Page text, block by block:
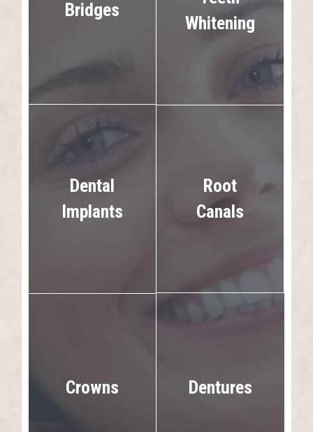
Bridges
Whitening
Dental
Implants
Root
Canals
Crowns Dentures